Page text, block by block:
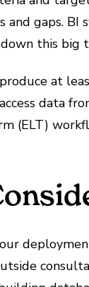
and gaps.
this big
at
data
(ELT)